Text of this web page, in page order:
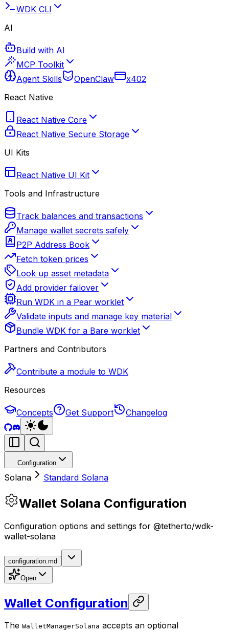
WDK CLI
AI
Build with AI
MCP Toolkit
Agent Skills
OpenClaw
x402
React Native
React Native Core
React Native Secure Storage
UI Kits
React Native UI Kit
Tools and Infrastructure
Track balances and transactions
Manage wallet secrets safely
P2P Address Book
Fetch token prices
Look up asset metadata
Add provider failover
Run WDK in a Pear worklet
Validate inputs and manage key material
Bundle WDK for a Bare worklet
Partners and Contributors
Contribute a module to WDK
Resources
Concepts Get Support Changelog
Configuration
Solana Standard Solana
Wallet Solana Configuration
Configuration options and settings for @tetherto/wdk-
wallet-solana
configuration.md
Open
Wallet Configuration
The WalletManagerSolana accepts an optional